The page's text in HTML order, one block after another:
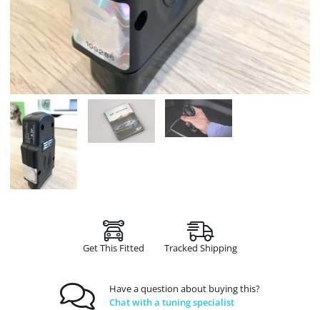
Get This Fitted Tracked Shipping
Have a question about buying this?
Chat with a tuning specialist